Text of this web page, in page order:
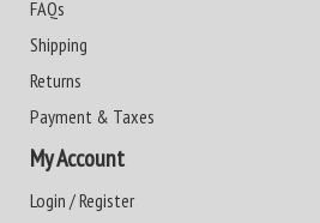
FAQs
Shipping
Returns
Payment & Taxes
My Account
Login / Register